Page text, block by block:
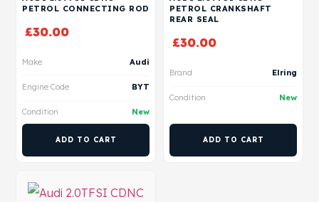
PETROL CONNECTING ROD
£30.00
Make Audi
Engine Code BYT
Condition New
ADD TO CART
PETROL CRANKSHAFT
REAR SEAL
£30.00
Brand Elring
Condition New
ADD TO CART